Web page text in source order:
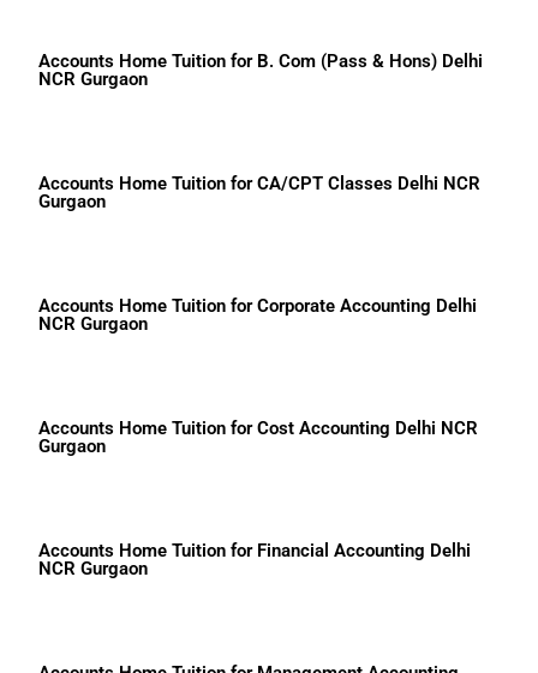
Accounts Home Tuition for B. Com (Pass & Hons) Delhi
NCR Gurgaon
Accounts Home Tuition for CA/CPT Classes Delhi NCR
Gurgaon
Accounts Home Tuition for Corporate Accounting Delhi
NCR Gurgaon
Accounts Home Tuition for Cost Accounting Delhi NCR
Gurgaon
Accounts Home Tuition for Financial Accounting Delhi
NCR Gurgaon